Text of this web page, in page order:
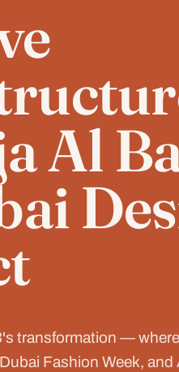
Al
transformation — where
Fashion Week, and